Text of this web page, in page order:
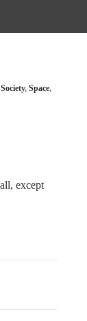
, Space,
except